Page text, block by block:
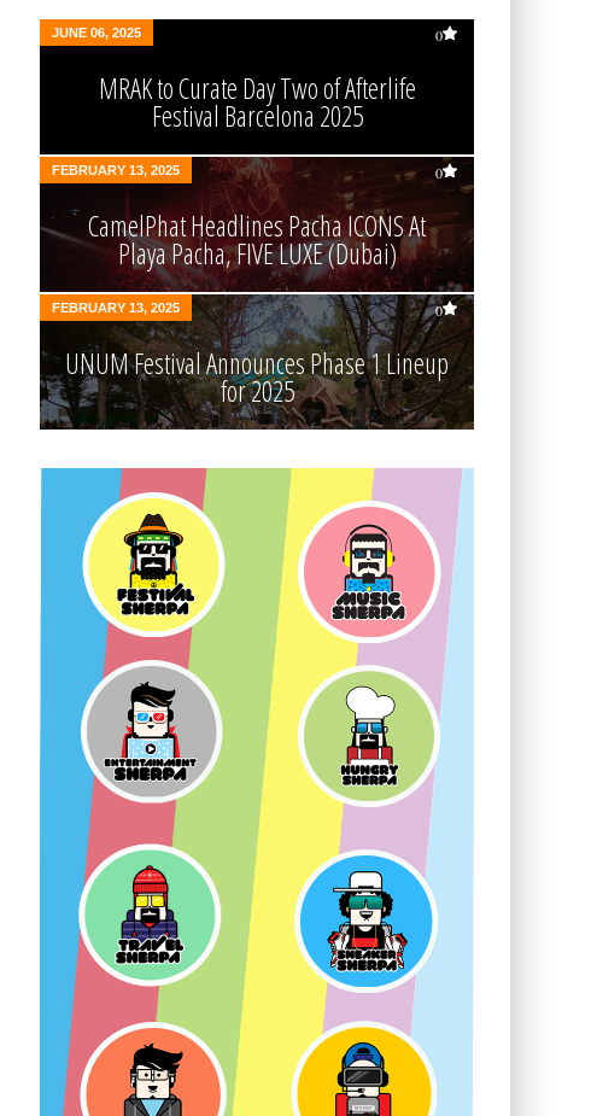
JUNE 06, 2025 0
MRAK to Curate Day Two of Afterlife
Festival Barcelona 2025
FEBRUARY 13, 2025 0
CamelPhat Headlines Pacha ICONS At
Playa Pacha, FIVE LUXE (Dubai)
FEBRUARY 13, 2025 0
UNUM Festival Announces Phase 1 Lineup
for 2025